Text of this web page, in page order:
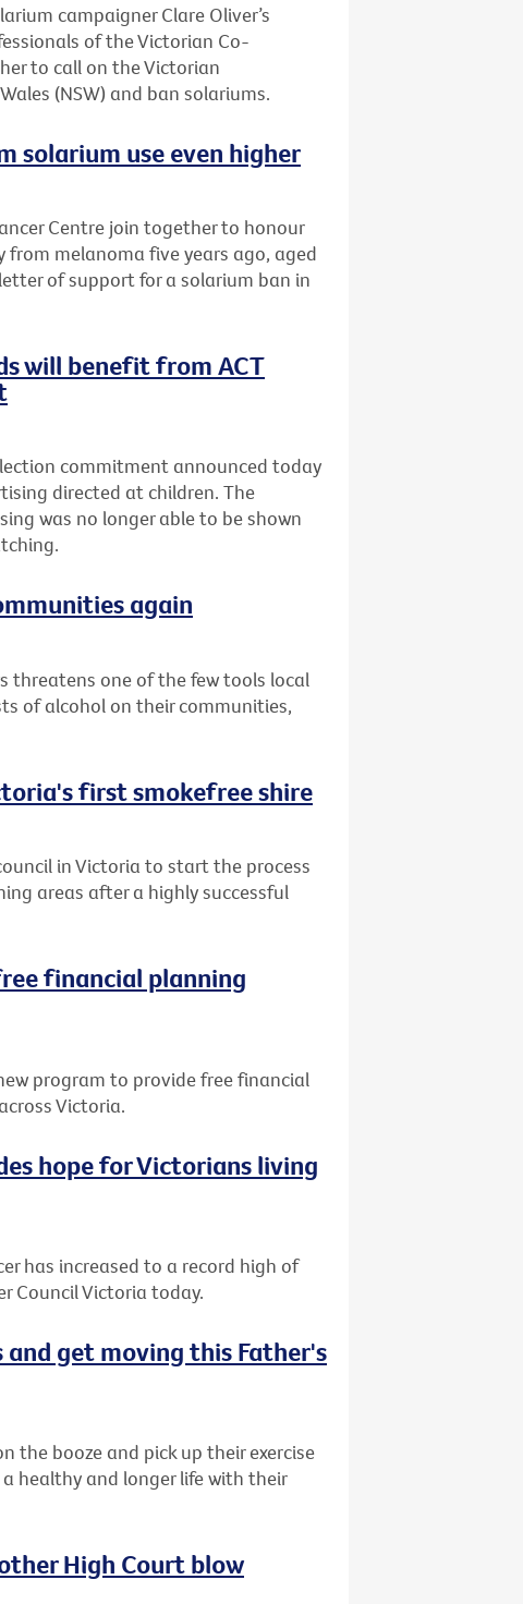
campaigner Clare Oliver’s
of the Victorian Co-
to call on the Victorian
(NSW) and ban solariums.
solarium use even higher
Centre join together to honour
from melanoma five years ago, aged
of support for a solarium ban in
will benefit from ACT
commitment announced today
directed at children. The
was no longer able to be shown
again
threatens one of the few tools local
of alcohol on their communities,
first smokefree shire
in Victoria to start the process
areas after a highly successful
financial planning
program to provide free financial
Victoria.
hope for Victorians living
has increased to a record high of
Council Victoria today.
get moving this Father's
the booze and pick up their exercise
healthy and longer life with their
High Court blow